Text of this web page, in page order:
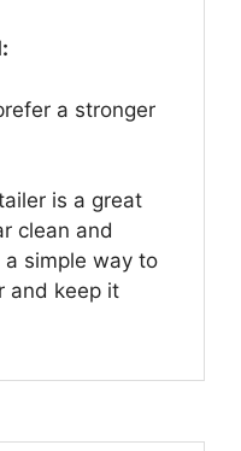
a stronger
is a great
clean and
simple way to
and keep it